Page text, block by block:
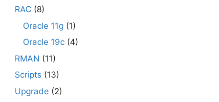
RAC (8)
Oracle 11g (1)
Oracle 19c (4)
RMAN (11)
Scripts (13)
Upgrade (2)